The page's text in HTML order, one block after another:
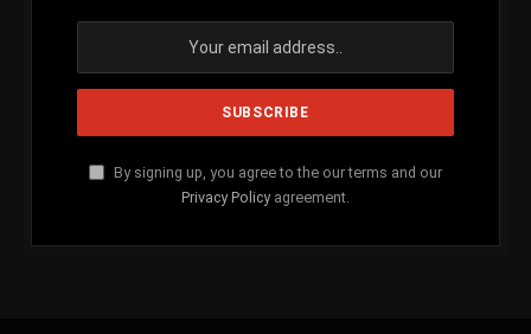
By signing up, you agree to the our terms and our
Privacy Policy agreement.